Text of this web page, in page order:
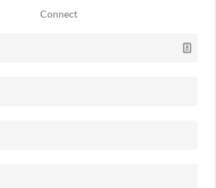
Connect